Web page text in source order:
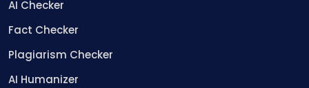
AI Checker
Fact Checker
Plagiarism Checker
AI Humanizer